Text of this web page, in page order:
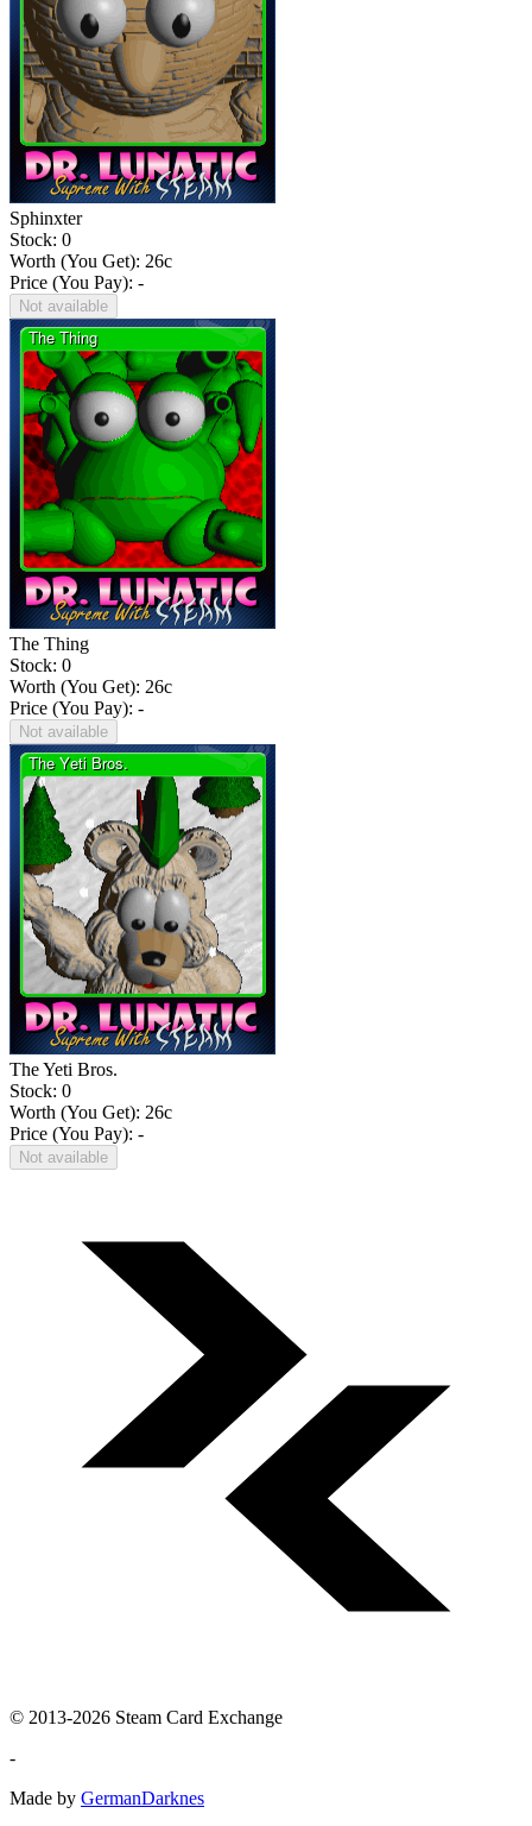
Sphinxter
Stock: 0
Worth (You Get): 26c
Price (You Pay): -
Not available
The Thing
Stock: 0
Worth (You Get): 26c
Price (You Pay): -
Not available
The Yeti Bros.
Stock: 0
Worth (You Get): 26c
Price (You Pay): -
Not available
© 2013-2026 Steam Card Exchange
-
Made by GermanDarknes